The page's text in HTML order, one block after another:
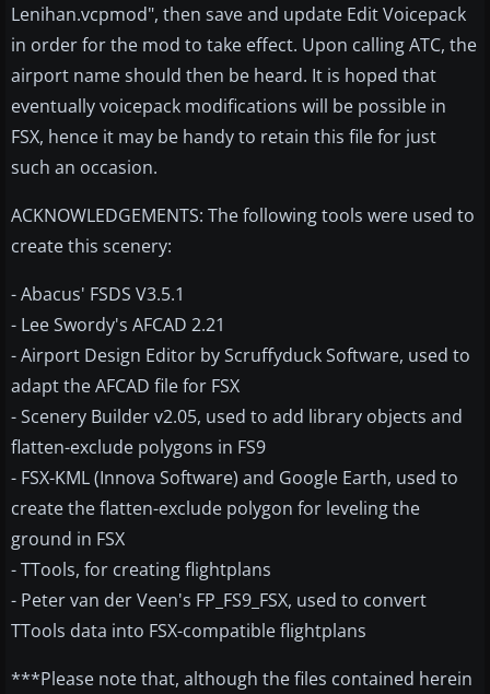
Lenihan.vcpmod", then save and update Edit Voicepack
in order for the mod to take effect. Upon calling ATC, the
airport name should then be heard. It is hoped that
eventually voicepack modifications will be possible in
FSX, hence it may be handy to retain this file for just
such an occasion.
ACKNOWLEDGEMENTS: The following tools were used to
create this scenery:
- Abacus' FSDS V3.5.1
- Lee Swordy's AFCAD 2.21
- Airport Design Editor by Scruffyduck Software, used to
adapt the AFCAD file for FSX
- Scenery Builder v2.05, used to add library objects and
flatten-exclude polygons in FS9
- FSX-KML (Innova Software) and Google Earth, used to
create the flatten-exclude polygon for leveling the
ground in FSX
- TTools, for creating flightplans
- Peter van der Veen's FP_FS9_FSX, used to convert
TTools data into FSX-compatible flightplans
***Please note that, although the files contained herein